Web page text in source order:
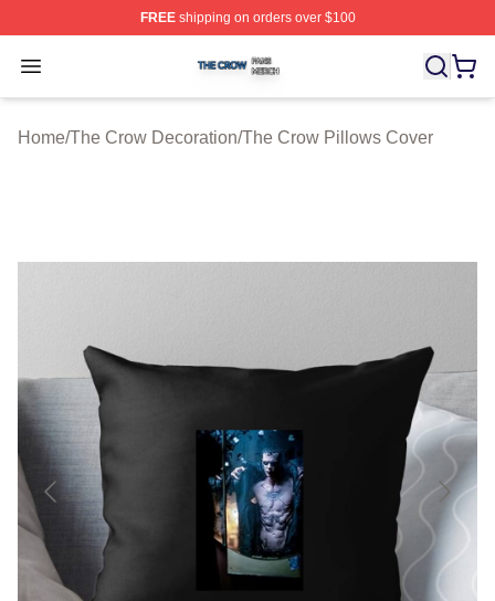
FREEshipping on orders over $100
Open menu
The Crow Shop ⚡️ Officially Licensed The Crow Merch
Home/The Crow Decoration/The Crow Pillows Cover